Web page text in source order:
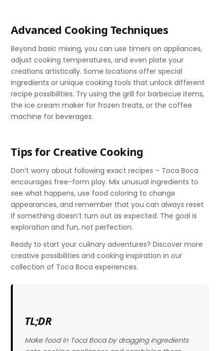
Advanced Cooking Techniques
Beyond basic mixing, you can use timers on appliances,
adjust cooking temperatures, and even plate your
creations artistically. Some locations offer special
ingredients or unique cooking tools that unlock different
recipe possibilities. Try using the grill for barbecue items,
the ice cream maker for frozen treats, or the coffee
machine for beverages.
Tips for Creative Cooking
Don’t worry about following exact recipes – Toca Boca
encourages free-form play. Mix unusual ingredients to
see what happens, use food coloring to change
appearances, and remember that you can always reset
if something doesn’t turn out as expected. The goal is
exploration and fun, not perfection.
Ready to start your culinary adventures? Discover more
creative possibilities and cooking inspiration in our
collection of Toca Boca experiences.
TL;DR
Make food in Toca Boca by dragging ingredients